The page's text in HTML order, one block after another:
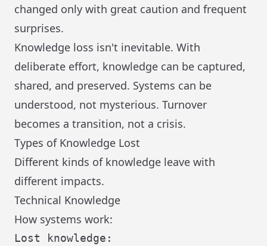
changed only with great caution and frequent
surprises.
Knowledge loss isn't inevitable. With
deliberate effort, knowledge can be captured,
shared, and preserved. Systems can be
understood, not mysterious. Turnover
becomes a transition, not a crisis.
Types of Knowledge Lost
Different kinds of knowledge leave with
different impacts.
Technical Knowledge
How systems work:
Lost knowledge: